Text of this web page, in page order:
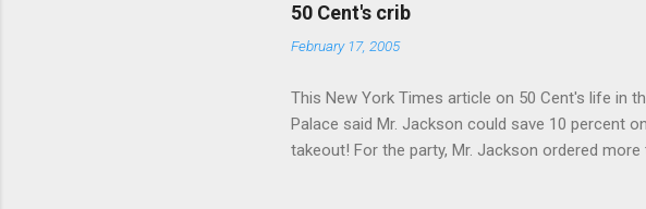
50 Cent's crib
February 17, 2005
This New York Times article on 50 Cent's life in
Palace said Mr. Jackson could save 10 percent
takeout! For the party, Mr. Jackson ordered
caught a Times misspelling) like it's his